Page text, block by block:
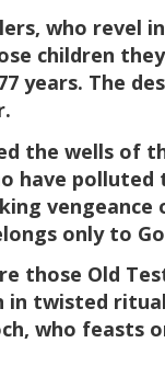
who revel
children
years. The
the wells of
have polluted
only to
those Old
in twisted
who feasts